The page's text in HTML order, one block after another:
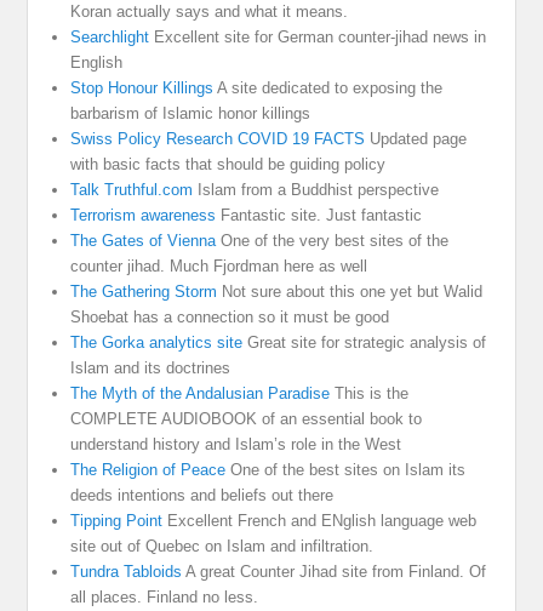
Koran actually says and what it means.
Searchlight Excellent site for German counter-jihad news in
English
Stop Honour Killings A site dedicated to exposing the
barbarism of Islamic honor killings
Swiss Policy Research COVID 19 FACTS Updated page
with basic facts that should be guiding policy
Talk Truthful.com Islam from a Buddhist perspective
Terrorism awareness Fantastic site. Just fantastic
The Gates of Vienna One of the very best sites of the
counter jihad. Much Fjordman here as well
The Gathering Storm Not sure about this one yet but Walid
Shoebat has a connection so it must be good
The Gorka analytics site Great site for strategic analysis of
Islam and its doctrines
The Myth of the Andalusian Paradise This is the
COMPLETE AUDIOBOOK of an essential book to
understand history and Islam’s role in the West
The Religion of Peace One of the best sites on Islam its
deeds intentions and beliefs out there
Tipping Point Excellent French and ENglish language web
site out of Quebec on Islam and infiltration.
Tundra Tabloids A great Counter Jihad site from Finland. Of
all places. Finland no less.